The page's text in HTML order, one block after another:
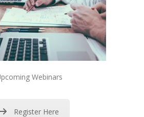
Webinars
Register Here